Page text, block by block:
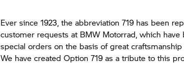
Ever since 1923, the abbreviation 719 has been
customer requests at BMW Motorrad, which have
special orders on the basis of great
We have created Option 719 as a tribute to this